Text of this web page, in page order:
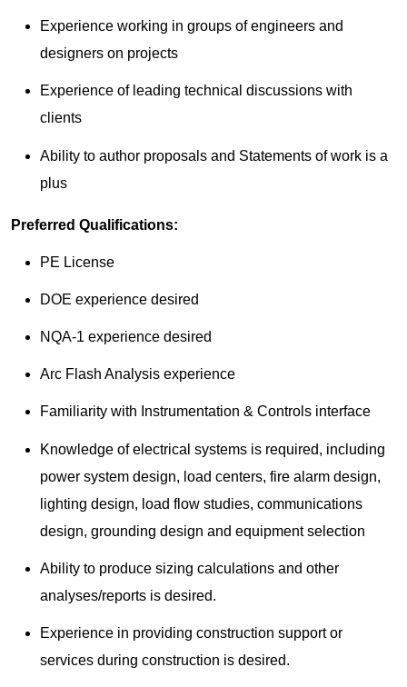
Experience working in groups of engineers and
designers on projects
Experience of leading technical discussions with
clients
Ability to author proposals and Statements of work is a
plus
Preferred Qualifications:
PE License
DOE experience desired
NQA-1 experience desired
Arc Flash Analysis experience
Familiarity with Instrumentation & Controls interface
Knowledge of electrical systems is required, including
power system design, load centers, fire alarm design,
lighting design, load flow studies, communications
design, grounding design and equipment selection
Ability to produce sizing calculations and other
analyses/reports is desired.
Experience in providing construction support or
services during construction is desired.